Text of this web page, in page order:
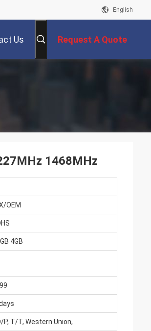
English
Us Request A Quote
1468MHz
OEM
4GB
P, T/T, Western Union,